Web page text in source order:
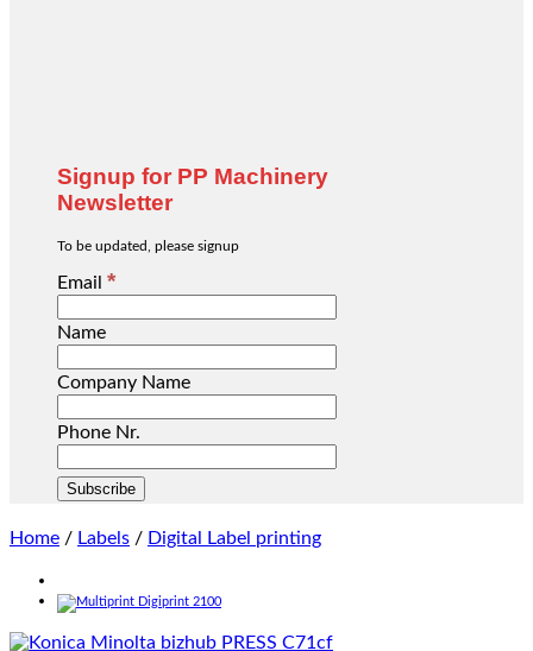
Signup for PP Machinery
Newsletter
To be updated, please signup
Email *
Name
Company Name
Phone Nr.
Home / Labels / Digital Label printing